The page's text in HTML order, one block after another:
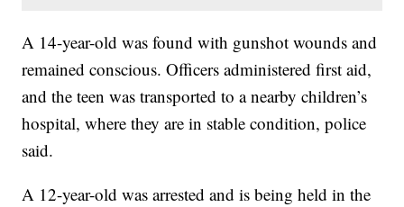
A 14-year-old was found with gunshot wounds and
remained conscious. Officers administered first aid,
and the teen was transported to a nearby children’s
hospital, where they are in stable condition, police
said.
A 12-year-old was arrested and is being held in the